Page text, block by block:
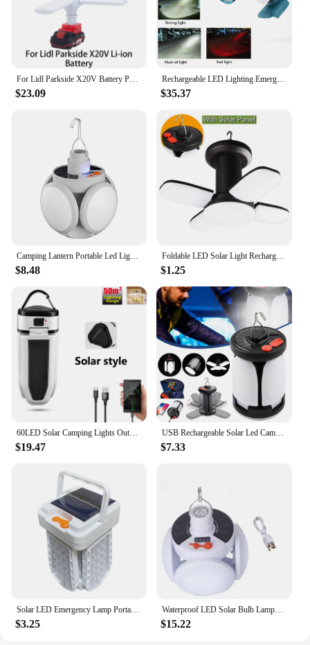
For Lidl Parkside X20V Battery Portable Foldable Wireless Fan Blade LED Work Light Daylight Family Camping Outdoor Travel Lamp
$23.09
Rechargeable LED Lighting Emergency Lamp Outdoor Foldable Flashlight Night work Spotlight Fishing Lamp For Makita Battery 18V
$35.37
Camping Lantern Portable Led Light Hanging Solar or Usb Garage Lamp Emergency Camp Foldable Four Leaf Lantern for Outdoor Hiking
$8.48
Foldable LED Solar Light Rechargeable Portable Household Waterproof Outdoor Strong Light Camping Light Hook Tent Light
$1.25
60LED Solar Camping Lights Outdoor Waterproof Tent Lamp Portable Rechargeable Foldable Work Lamp Hiking Emergency Lantern Light
$19.47
USB Rechargeable Solar Led Camping Light Outdoor Foldable LED Tent Lamp Portable Emergency Night Lights Hiking Bulb Lighting
$7.33
Solar LED Emergency Lamp Portable Camping Lantern Folding Indoor Lighting USB Rechargeable Outdoor Tent Light for Hiking Fishing
$3.25
Waterproof LED Solar Bulb Lamps Portable Foldable Garden Lights USB Recharge Emergency Night Market Lights Outdoor Camping Light
$15.22